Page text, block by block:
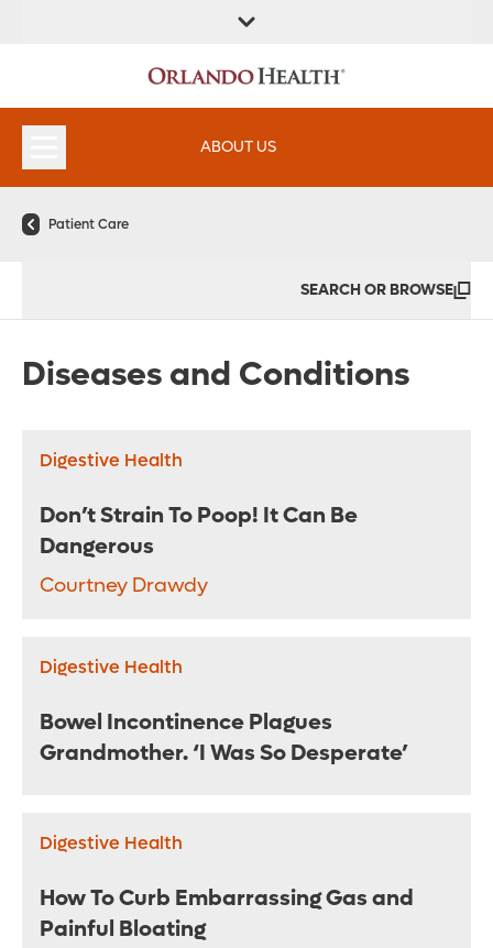
LOCATION
INSTITUTES
ABOUT US
Patient Care
SEARCH OR BROWSE
Diseases and Conditions
Digestive Health
Don’t Strain To Poop! It Can Be
Dangerous
Courtney Drawdy
Digestive Health
Bowel Incontinence Plagues
Grandmother. ‘I Was So Desperate’
Digestive Health
How To Curb Embarrassing Gas and
Painful Bloating